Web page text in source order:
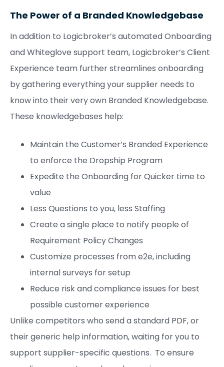
The Power of a Branded Knowledgebase
In addition to Logicbroker’s automated Onboarding
and Whiteglove support team, Logicbroker’s Client
Experience team further streamlines onboarding
by gathering everything your supplier needs to
know into their very own Branded Knowledgebase.
These knowledgebases help:
Maintain the Customer’s Branded Experience
to enforce the Dropship Program
Expedite the Onboarding for Quicker time to
value
Less Questions to you, less Staffing
Create a single place to notify people of
Requirement Policy Changes
Customize processes from e2e, including
internal surveys for setup
Reduce risk and compliance issues for best
possible customer experience
Unlike competitors who send a standard PDF, or
their generic help information, waiting for you to
support supplier-specific questions. To ensure